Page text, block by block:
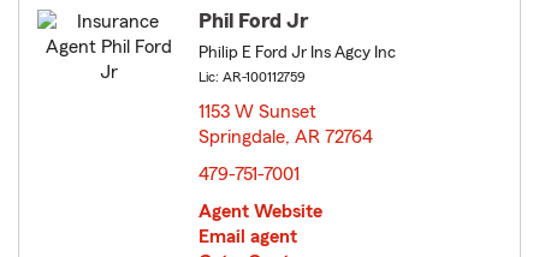
Phil Ford Jr
Philip E Ford Jr Ins Agcy Inc
Lic: AR-100112759
1153 W Sunset
Springdale, AR 72764
479-751-7001
Agent Website
Email agent